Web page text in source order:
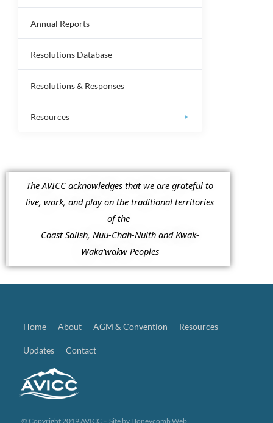
Annual Reports
Resolutions Database
Resolutions & Responses
Resources
The AVICC acknowledges that we are grateful to
live, work, and play on the traditional territories
of the
Coast Salish, Nuu-Chah-Nulth and Kwak-
Waka’wakw Peoples
Home About AGM & Convention Resources
Updates Contact
© Copyright 2019 AVICC - Site by Honeycomb Web